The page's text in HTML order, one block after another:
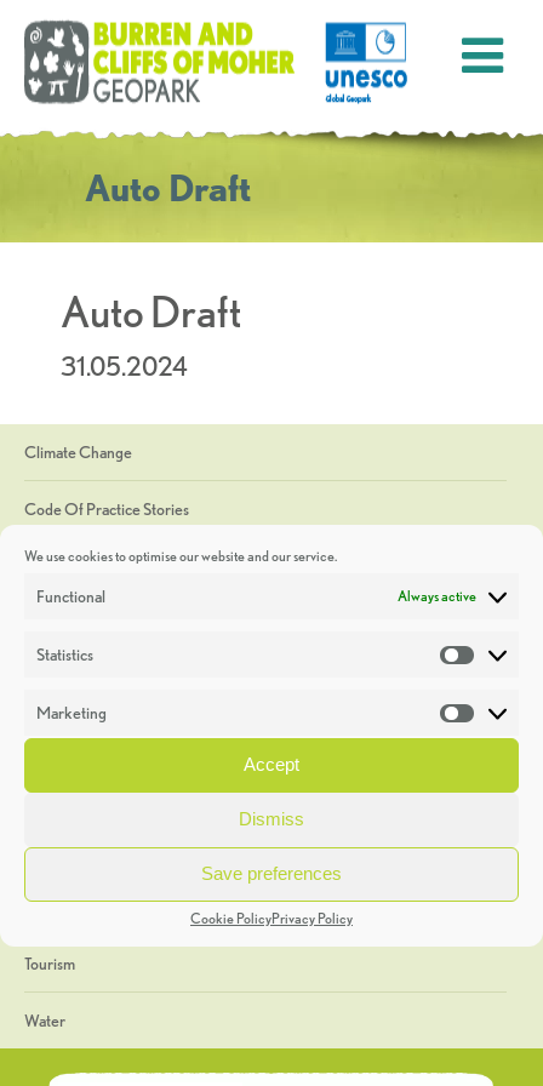
We use cookies to optimise our website and our service.
Functional Always active
Statistics
Marketing
Accept
Dismiss
Save preferences
Cookie PolicyPrivacy Policy
Auto Draft
Auto Draft
31.05.2024
Climate Change
Code Of Practice Stories
Discoveries
Heritage Week
General
Geology
The Geopark
Tourism
Water